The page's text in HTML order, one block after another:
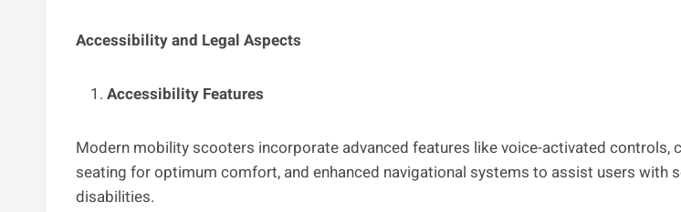
Accessibility and Legal Aspects
Accessibility Features
Modern mobility scooters incorporate advanced features like voice-activated controls,
seating for optimum comfort, and enhanced navigational systems to assist users with
disabilities.